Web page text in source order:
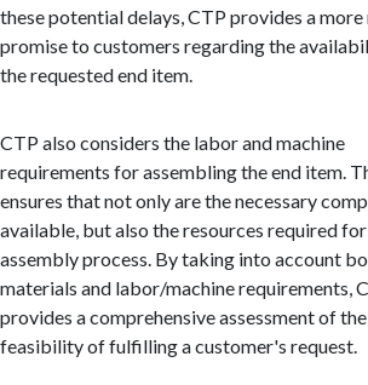
these potential delays, CTP provides a
promise to customers regarding the
the requested end item.
CTP also considers the labor and machine
requirements for assembling the end item.
ensures that not only are the necessary
available, but also the resources required
assembly process. By taking into account
materials and labor/machine requirements,
provides a comprehensive assessment of the
feasibility of fulfilling a customer's request.